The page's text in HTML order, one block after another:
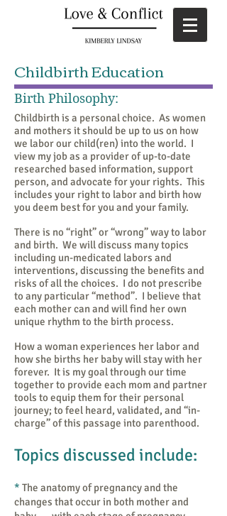
Childbirth Education
Birth Philosophy:
Childbirth is a personal choice. As women
and mothers it should be up to us on how
we labor our child(ren) into the world. I
view my job as a provider of up-to-date
researched based information, support
person, and advocate for your rights. This
includes your right to labor and birth how
you deem best for you and your family.
There is no “right” or “wrong” way to labor
and birth. We will discuss many topics
including un-medicated labors and
interventions, discussing the benefits and
risks of all the choices. I do not prescribe
to any particular “method”. I believe that
each mother can and will find her own
unique rhythm to the birth process.
How a woman experiences her labor and
how she births her baby will stay with her
forever. It is my goal through our time
together to provide each mom and partner
tools to equip them for their personal
journey; to feel heard, validated, and “in-
charge” of this passage into parenthood.
Topics discussed include:
​* The anatomy of pregnancy and the
changes that occur in both mother and